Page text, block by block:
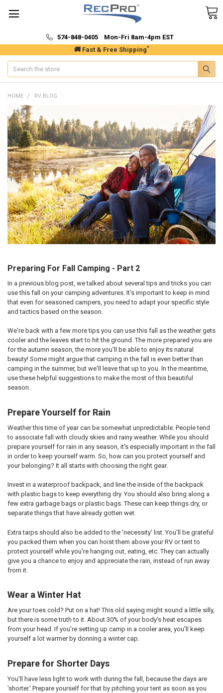
🚚 Fast & Free Shipping*
574-848-0405 Mon-Fri 8am-4pm EST
Search
HOME RV BLOG
Preparing For Fall Camping - Part 2
In a previous blog post, we talked about several tips and tricks you can
use this fall on your camping adventures. It's important to keep in mind
that even for seasoned campers, you need to adapt your specific style
and tactics based on the season.
We're back with a few more tips you can use this fall as the weather gets
cooler and the leaves start to hit the ground. The more prepared you are
for the autumn season, the more you'll be able to enjoy its natural
beauty! Some might argue that camping in the fall is even better than
camping in the summer, but we'll leave that up to you. In the meantime,
use these helpful suggestions to make the most of this beautiful
season.
Prepare Yourself for Rain
Weather this time of year can be somewhat unpredictable. People tend
to associate fall with cloudy skies and rainy weather. While you should
prepare yourself for rain in any season, it's especially important in the fall
in order to keep yourself warm. So, how can you protect yourself and
your belonging? It all starts with choosing the right gear.
Invest in a waterproof backpack, and line the inside of the backpack
with plastic bags to keep everything dry. You should also bring along a
few extra garbage bags or plastic bags. These can keep things dry, or
separate things that have already gotten wet.
Extra tarps should also be added to the 'necessity' list. You'll be grateful
you packed them when you can hoist them above your RV or tent to
protect yourself while you're hanging out, eating, etc. They can actually
give you a chance to enjoy and appreciate the rain, instead of run away
from it.
Wear a Winter Hat
Are your toes cold? Put on a hat! This old saying might sound a little silly,
but there is some truth to it. About 30% of your body's heat escapes
from your head. If you're setting up camp in a cooler area, you'll keep
yourself a lot warmer by donning a winter cap.
Prepare for Shorter Days
You'll have less light to work with during the fall, because the days are
'shorter.' Prepare yourself for that by pitching your tent as soon as you